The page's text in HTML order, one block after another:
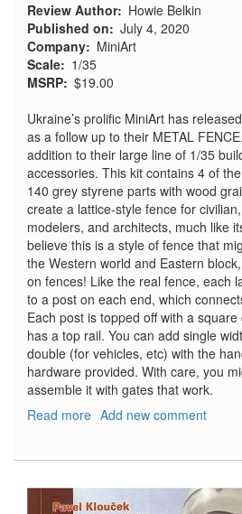
Review Author
Howie Belkin
Published on
July 4, 2020
Company
MiniArt
Scale
1/35
MSRP $19.00
Ukraine’s prolific MiniArt has
as a follow up to their METAL
addition to their large line of 1/35
accessories. This kit contains 4 of
140 grey styrene parts with wood
create a lattice-style fence for
modelers, and architects, much like
believe this is a style of fence that
the Western world and Eastern
on fences! Like the real fence, each
to a post on each end, which
Each post is topped off with a
has a top rail. You can add single
double (for vehicles, etc) with the
hardware provided. With care, you
assemble it with gates that work.
Read more about
Add new comment